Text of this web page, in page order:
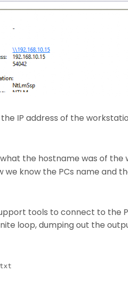
IP address of the
the hostname was of the
we know the PCs name and
tools to connect to
loop, dumping out the